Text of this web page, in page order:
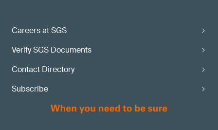
Careers at SGS
Verify SGS Documents
Contact Directory
Subscribe